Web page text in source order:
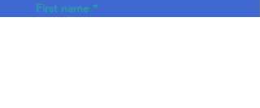
First name *